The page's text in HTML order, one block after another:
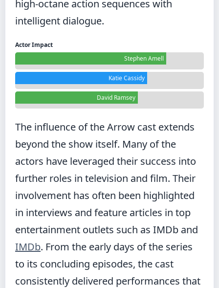
high-octane action sequences with
intelligent dialogue.
Actor Impact
Stephen Amell
Katie Cassidy
David Ramsey
The influence of the Arrow cast extends
beyond the show itself. Many of the
actors have leveraged their success into
further roles in television and film. Their
involvement has often been highlighted
in interviews and feature articles in top
entertainment outlets such as IMDb and
IMDb. From the early days of the series
to its concluding episodes, the cast
consistently delivered performances that